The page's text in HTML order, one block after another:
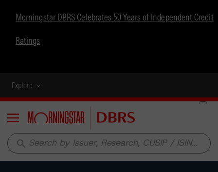
Morningstar DBRS Celebrates 50 Years of Independent Credit
Ratings
Explore
Menu
search